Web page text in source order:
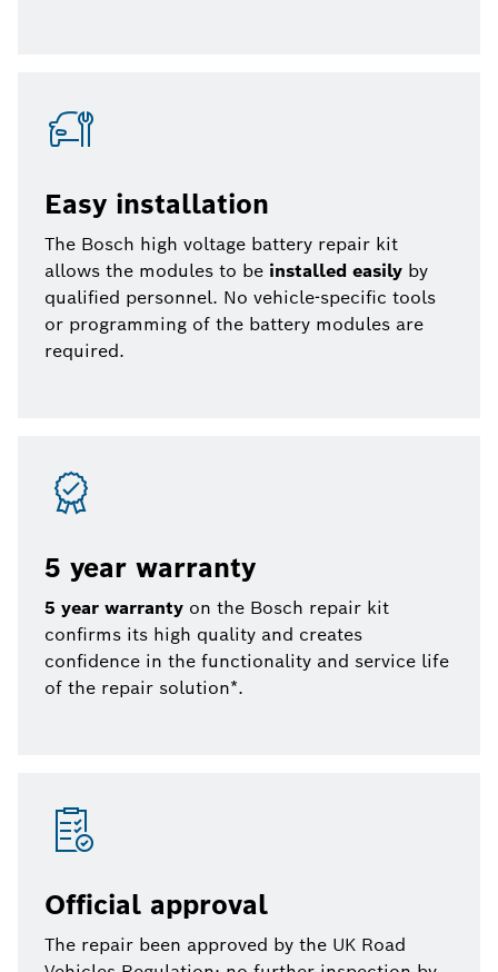
Easy installation
The Bosch high voltage battery repair kit
allows the modules to be installed easily by
qualified personnel. No vehicle-specific tools
or programming of the battery modules are
required.
5 year warranty
5 year warranty on the Bosch repair kit
confirms its high quality and creates
confidence in the functionality and service life
of the repair solution*.
Official approval
The repair been approved by the UK Road